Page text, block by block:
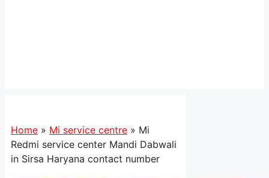
Home » Mi service centre » Mi
Redmi service center Mandi Dabwali
in Sirsa Haryana contact number